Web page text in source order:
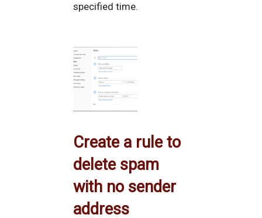
specified time.
Create a rule to
delete spam
with no sender
address